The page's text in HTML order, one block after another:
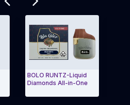
BOLO RUNTZ-Liquid
Diamonds All-in-One